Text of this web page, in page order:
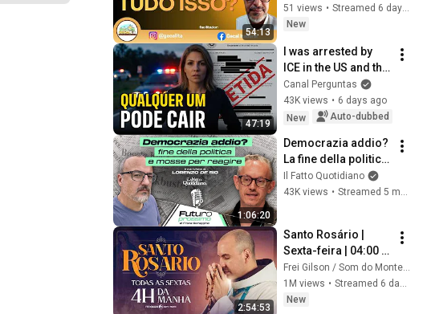
54:13
obstáculos | Betuel
Lobosco - LIVE ON
51 views •
Streamed 6 days ago
New
47:19
I was arrested by
ICE in the US and the
reason will shock
you
Canal Perguntas
43K views • 6 days ago
New
Auto-dubbed
1:06:20
Democrazia addio?
La fine della politica
e le mosse per
reagire
Il Fatto Quotidiano
43K views • Streamed 5 months ago
2:54:53
Santo Rosário |
Sexta-feira | 04:00 |
31/07/2026 | Live Ao
vivo
Frei Gilson / Som do Monte - OFICIAL
1M views •
Streamed 6 days ago
New